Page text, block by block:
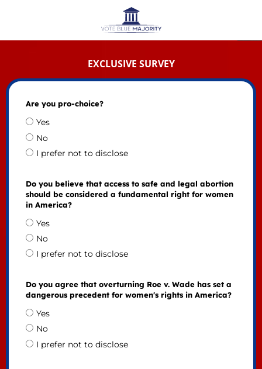
EXCLUSIVE SURVEY
Are you pro-choice?
Yes
No
I prefer not to disclose
Do you believe that access to safe and legal abortion
should be considered a fundamental right for women
in America?
Yes
No
I prefer not to disclose
Do you agree that overturning Roe v. Wade has set a
dangerous precedent for women's rights in America?
Yes
No
I prefer not to disclose